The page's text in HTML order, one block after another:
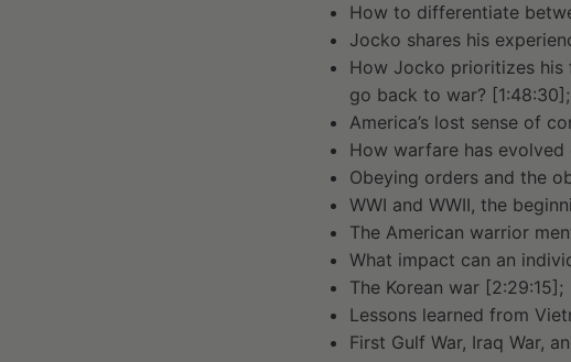
How to differentiate
Jocko shares his
How Jocko prioritizes his
go back to war? [1:48:30];
America’s lost sense of
How warfare has
Obeying orders and the
WWI and WWII, the
The American warrior
What impact can an
The Korean war [2:29:15];
Lessons learned from
First Gulf War, Iraq War,